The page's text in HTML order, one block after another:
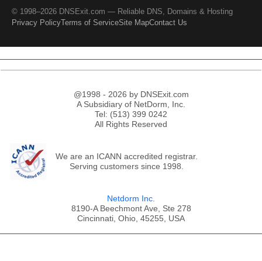
© 1998–2026 DNSExit.com — Reliable DNS, Domains & Hosting
Privacy PolicyTerms of ServiceSite MapContact Us
@1998 - 2026 by DNSExit.com
A Subsidiary of NetDorm, Inc.
Tel: (513) 399 0242
All Rights Reserved
We are an ICANN accredited registrar.
Serving customers since 1998.
Netdorm Inc.
8190-A Beechmont Ave, Ste 278
Cincinnati, Ohio, 45255, USA